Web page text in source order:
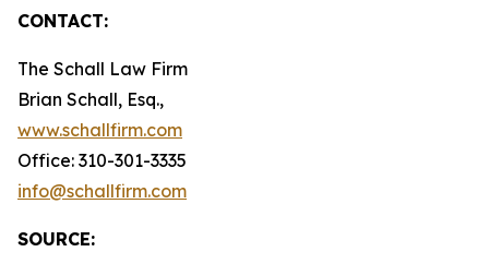
CONTACT:
The Schall Law Firm
Brian Schall, Esq.,
www.schallfirm.com
Office: 310-301-3335
info@schallfirm.com
SOURCE: